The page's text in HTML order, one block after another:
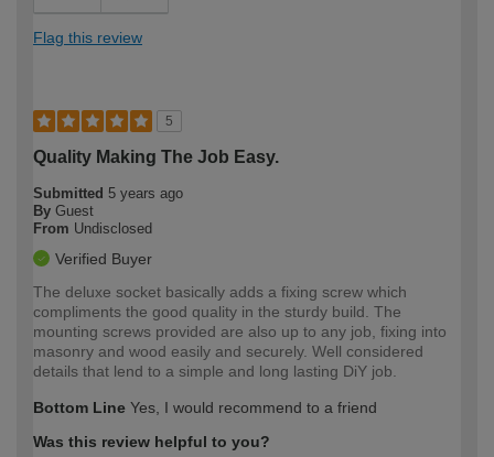
Flag this review
5
Quality Making The Job Easy.
Submitted 5 years ago
By Guest
From Undisclosed
Verified Buyer
The deluxe socket basically adds a fixing screw which
compliments the good quality in the sturdy build. The
mounting screws provided are also up to any job, fixing into
masonry and wood easily and securely. Well considered
details that lend to a simple and long lasting DiY job.
Bottom Line Yes, I would recommend to a friend
Was this review helpful to you?